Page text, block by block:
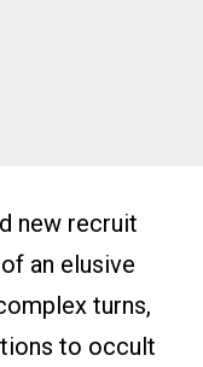
new recruit
an elusive
turns,
to occult